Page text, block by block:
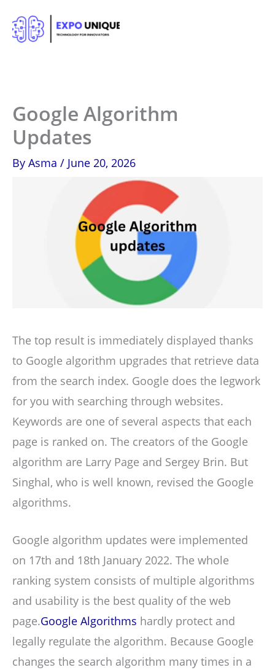
Google Algorithm
Updates
By Asma / June 20, 2026
The top result is immediately displayed thanks
to Google algorithm upgrades that retrieve data
from the search index. Google does the legwork
for you with searching through websites.
Keywords are one of several aspects that each
page is ranked on. The creators of the Google
algorithm are Larry Page and Sergey Brin. But
Singhal, who is well known, revised the Google
algorithms.
Google algorithm updates were implemented
on 17th and 18th January 2022. The whole
ranking system consists of multiple algorithms
and usability is the best quality of the web
page.Google Algorithms hardly protect and
legally regulate the algorithm. Because Google
changes the search algorithm many times in a